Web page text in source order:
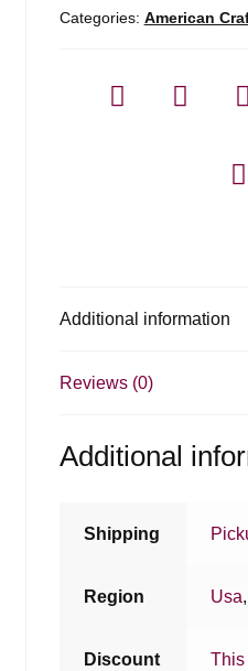
Categories: American
Additional information
Reviews (0)
Additional
Shipping
Region Usa
Discount
This